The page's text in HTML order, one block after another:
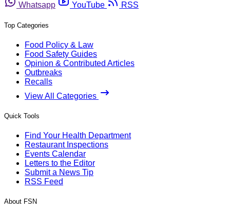
Whatsapp
YouTube RSS
Top Categories
Food Policy & Law
Food Safety Guides
Opinion & Contributed Articles
Outbreaks
Recalls
View All Categories
Quick Tools
Find Your Health Department
Restaurant Inspections
Events Calendar
Letters to the Editor
Submit a News Tip
RSS Feed
About FSN